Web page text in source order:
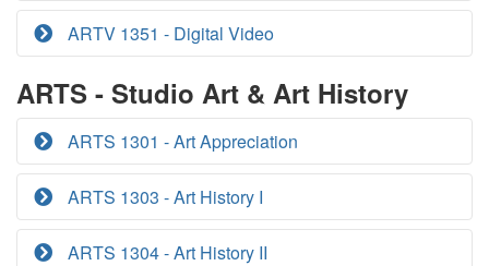
ARTV 1351 - Digital Video
ARTS - Studio Art & Art History
ARTS 1301 - Art Appreciation
ARTS 1303 - Art History I
ARTS 1304 - Art History II